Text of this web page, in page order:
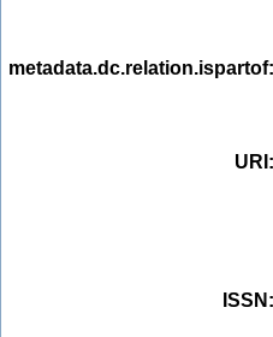
metadata.dc.relation.ispartof
URI
ISSN